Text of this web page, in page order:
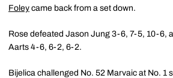
Foley came back from a set down.
Rose defeated Jason Jung 3-6, 7-5, 10-6,
Aarts 4-6, 6-2, 6-2.
Bijelica challenged No. 52 Marvaic at No. 1